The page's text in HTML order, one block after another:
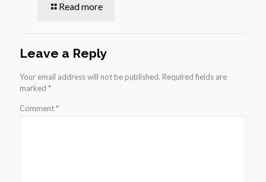
Read more
Leave a Reply
Your email address will not be published. Required fields are
marked *
Comment*